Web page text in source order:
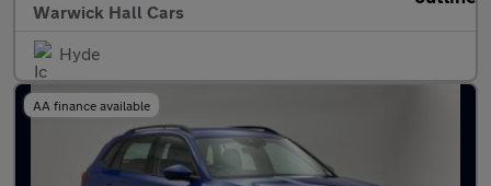
Warwick Hall Cars
Hyde
AA finance available